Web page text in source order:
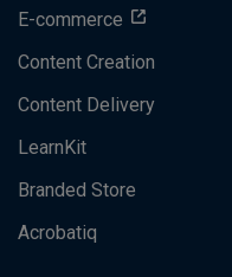
E-commerce
Content Creation
Content Delivery
LearnKit
Branded Store
Acrobatiq